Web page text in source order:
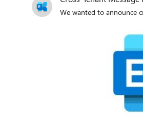
We wanted to announce